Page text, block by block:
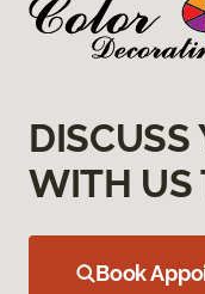
DISCUSS
WITH US
Book